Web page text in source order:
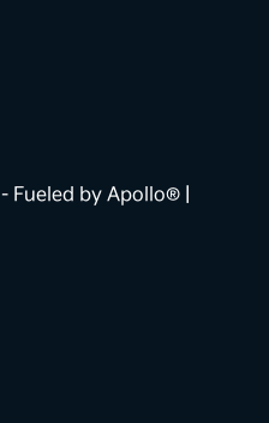
- Fueled by Apollo® |